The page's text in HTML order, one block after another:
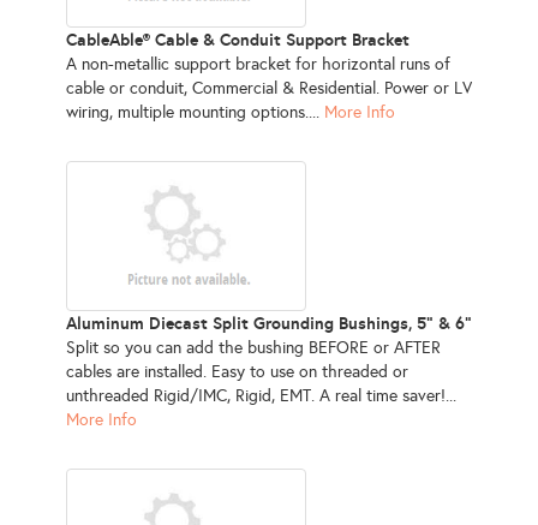
CableAble® Cable & Conduit Support Bracket
A non-metallic support bracket for horizontal runs of
cable or conduit, Commercial & Residential. Power or LV
wiring, multiple mounting options.... More Info
Aluminum Diecast Split Grounding Bushings, 5" & 6"
Split so you can add the bushing BEFORE or AFTER
cables are installed. Easy to use on threaded or
unthreaded Rigid/IMC, Rigid, EMT. A real time saver!...
More Info